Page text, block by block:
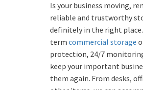
Is your business moving,
reliable and trustworthy
definitely in the right
term commercial storage
protection, 24/7
keep your important
them again. From desks,